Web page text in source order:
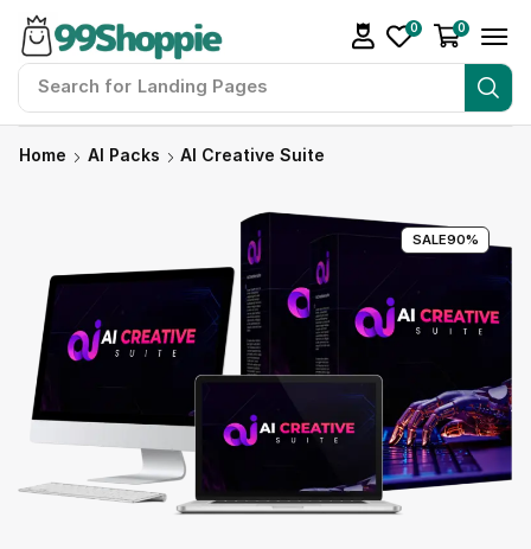
Search for Landing Pages
0 0
Home AI Packs AI Creative Suite
SALE90%